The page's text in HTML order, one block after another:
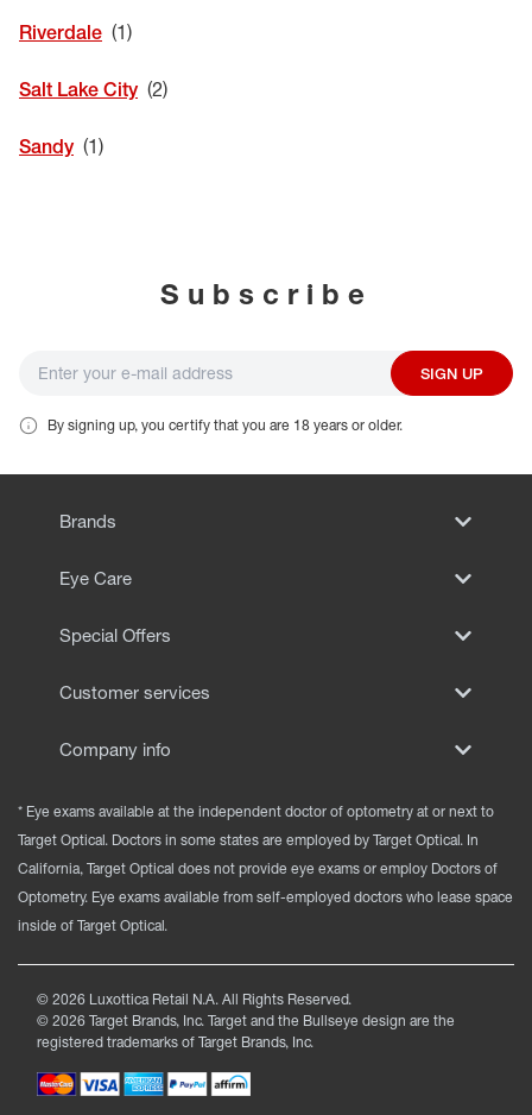
Riverdale
Salt Lake City
Sandy
Subscribe
SIGN UP
By signing up, you certify that you are 18 years or older.
Brands
Eye Care
Special Offers
Customer services
Company info
* Eye exams available at the independent doctor of optometry at or next to
Target Optical. Doctors in some states are employed by Target Optical. In
California, Target Optical does not provide eye exams or employ Doctors of
Optometry. Eye exams available from self-employed doctors who lease space
inside of Target Optical.
© 2026 Luxottica Retail N.A. All Rights Reserved.
© 2026 Target Brands, Inc. Target and the Bullseye design are the
registered trademarks of Target Brands, Inc.